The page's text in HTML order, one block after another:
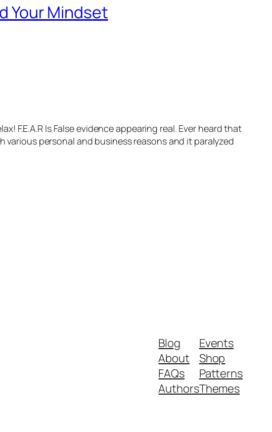
Your Mindset
F.E.A.R Is False evidence appearing real. Ever heard that
personal and business reasons and it paralyzed
Blog
About
FAQs
Authors
Events
Shop
Patterns
Themes